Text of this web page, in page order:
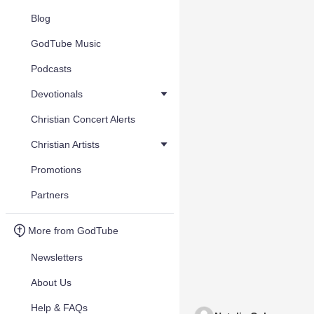
Blog
GodTube Music
Podcasts
Devotionals
Christian Concert Alerts
Christian Artists
Promotions
Partners
More from GodTube
Newsletters
About Us
Help & FAQs